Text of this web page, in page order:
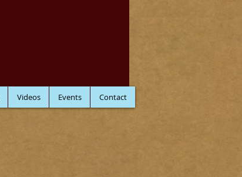
Videos Events Contact